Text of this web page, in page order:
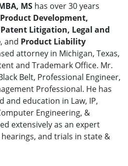
MS has over 30 years
Product Development,
Litigation, Legal and
, and Product Liability
attorney in Michigan, Texas,
and Trademark Office. Mr.
Belt, Professional Engineer,
Professional. He has
and education in Law, IP,
Engineering, &
extensively as an expert
and trials in state &